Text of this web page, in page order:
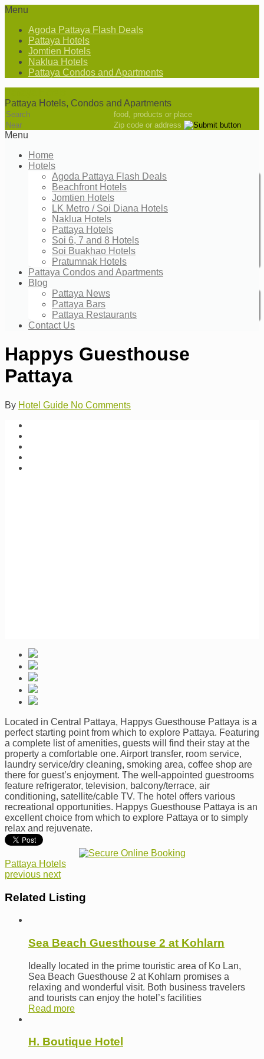
Menu
Agoda Pattaya Flash Deals
Pattaya Hotels
Jomtien Hotels
Naklua Hotels
Pattaya Condos and Apartments
Pattaya Hotels, Condos and Apartments
food, products or place
Zip code or address
Menu
Home
Hotels
Agoda Pattaya Flash Deals
Beachfront Hotels
Jomtien Hotels
LK Metro / Soi Diana Hotels
Naklua Hotels
Pattaya Hotels
Soi 6, 7 and 8 Hotels
Soi Buakhao Hotels
Pratumnak Hotels
Pattaya Condos and Apartments
Blog
Pattaya News
Pattaya Bars
Pattaya Restaurants
Contact Us
Happys Guesthouse
Pattaya
By Hotel Guide No Comments
Located in Central Pattaya, Happys Guesthouse Pattaya is a
perfect starting point from which to explore Pattaya. Featuring
a complete list of amenities, guests will find their stay at the
property a comfortable one. Airport transfer, room service,
laundry service/dry cleaning, smoking area, coffee shop are
there for guest’s enjoyment. The well-appointed guestrooms
feature refrigerator, television, balcony/terrace, air
conditioning, satellite/cable TV. The hotel offers various
recreational opportunities. Happys Guesthouse Pattaya is an
excellent choice from which to explore Pattaya or to simply
relax and rejuvenate.
Pattaya Hotels
previous next
Related Listing
Sea Beach Guesthouse 2 at Kohlarn
Ideally located in the prime touristic area of Ko Lan,
Sea Beach Guesthouse 2 at Kohlarn promises a
relaxing and wonderful visit. Both business travelers
and tourists can enjoy the hotel’s facilities
Read more
H. Boutique Hotel